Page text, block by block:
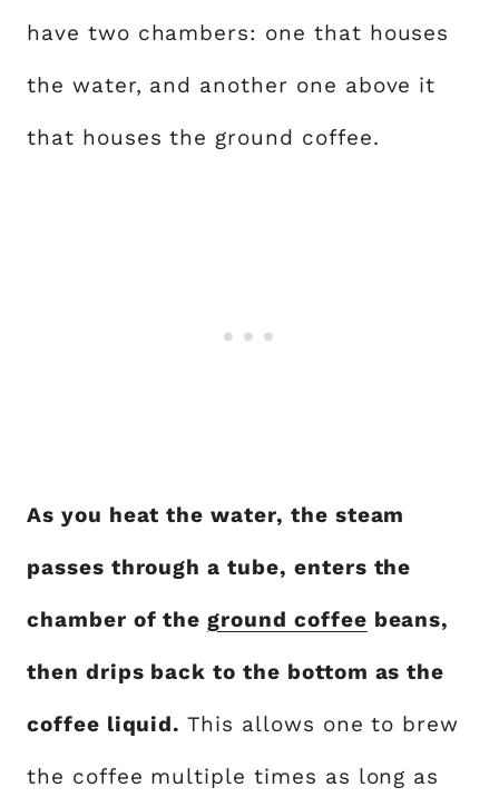
have two chambers: one that houses
the water, and another one above it
that houses the ground coffee.
As you heat the water, the steam
passes through a tube, enters the
chamber of theground coffee beans,
then drips back to the bottom as the
coffee liquid.This allows one to brew
the coffee multiple times as long as